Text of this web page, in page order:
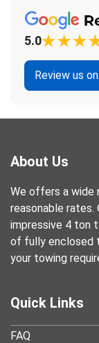
5.0
Review us
About Us
We offers a wide
reasonable rates.
impressive 4 ton
of fully enclosed
your towing
Quick Links
FAQ